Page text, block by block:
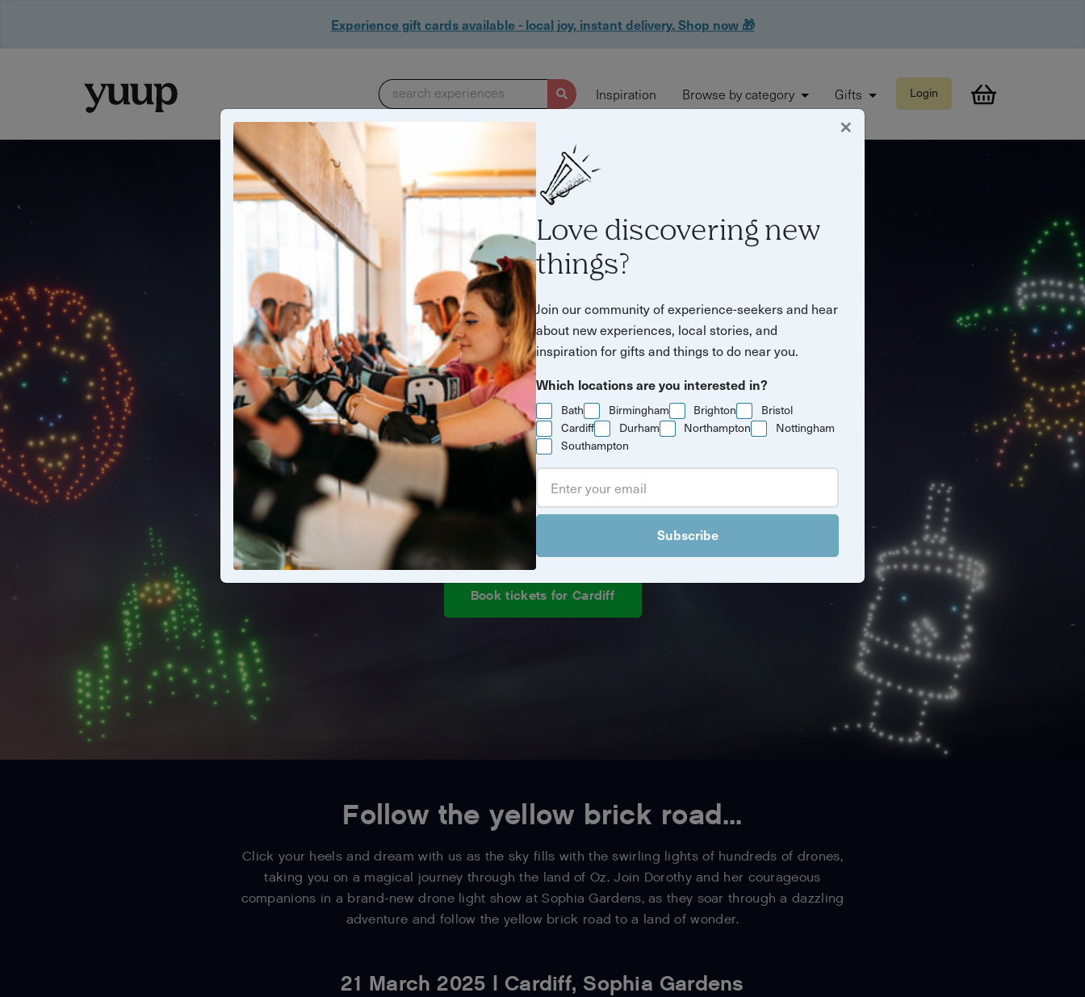
Experience gift cards available - local joy, instant delivery. Shop now 🎁
search experiences Inspiration Browse by category Gifts Login
×
Love discovering new
things?
Join our community of experience-seekers and hear
about new experiences, local stories, and
inspiration for gifts and things to do near you.
Which locations are you interested in?
Bath Birmingham Brighton
Bristol
Cardiff
Durham Northampton
Nottingham
Southampton
Subscribe
A wicked new drone light show is coming to Cardiff
Book tickets for Cardiff
Follow the yellow brick road...
Click your heels and dream with us as the sky fills with the swirling lights of hundreds of drones,
taking you on a magical journey through the land of Oz. Join Dorothy and her courageous
companions in a brand-new drone light show at Sophia Gardens, as they soar through a dazzling
adventure and follow the yellow brick road to a land of wonder.
21 March 2025 | Cardiff, Sophia Gardens